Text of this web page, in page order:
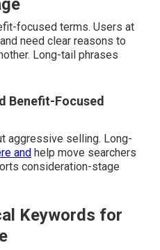
focused terms. Users at
need clear reasons to
Long-tail phrases
Benefit-Focused
aggressive selling. Long-
and help move searchers
consideration-stage
Keywords for